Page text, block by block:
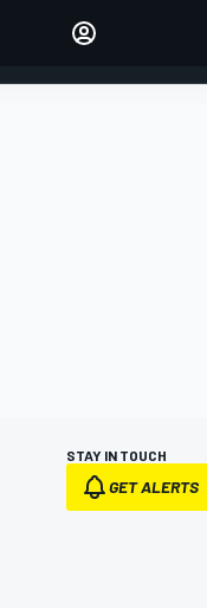
STAY IN TOUCH
GET ALERTS